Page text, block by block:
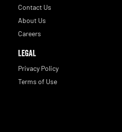
Contact Us
About Us
Careers
LEGAL
Privacy Policy
Terms of Use